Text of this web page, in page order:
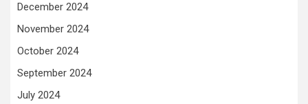
December 2024
November 2024
October 2024
September 2024
July 2024